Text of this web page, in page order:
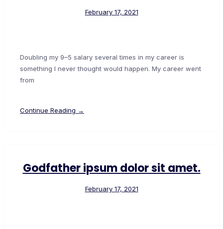
February 17, 2021
Doubling my 9–5 salary several times in my career is
something I never thought would happen. My career went
from
Continue Reading →
Godfather ipsum dolor sit amet.
February 17, 2021